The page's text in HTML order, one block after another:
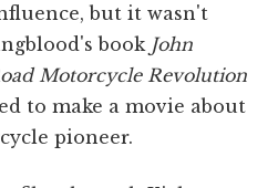
but it wasn't
book John
Motorcycle Revolution
to make a movie about
pioneer.